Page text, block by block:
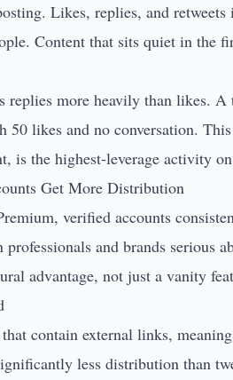
Likes, replies, and
Content that sits quiet in the
replies more heavily than likes.
50 likes and no conversation.
is the highest-leverage activity
Get More Distribution
verified accounts
and brands serious
advantage, not just a vanity
contain external links,
less distribution than